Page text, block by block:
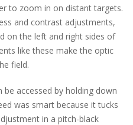
to zoom in on distant targets.
and contrast adjustments,
on the left and right sides of
like these make the optic
field.
accessed by holding down
was smart because it tucks
in a pitch-black